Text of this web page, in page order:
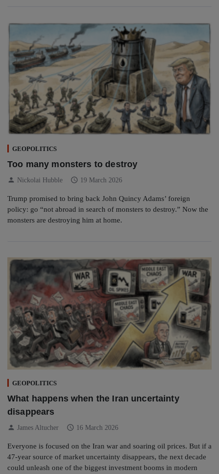
GEOPOLITICS
Too many monsters to destroy
person Nickolai Hubble schedule 19 March 2026
Trump promised to bring back John Quincy Adams’ foreign
policy: go “not abroad in search of monsters to destroy.” Now the
monsters are destroying him at home.
GEOPOLITICS
What happens when the Iran uncertainty
disappears
person James Altucher schedule 16 March 2026
Everyone is focused on the Iran war and soaring oil prices. But if a
47-year source of market uncertainty disappears, the next decade
could unleash one of the biggest investment booms in modern